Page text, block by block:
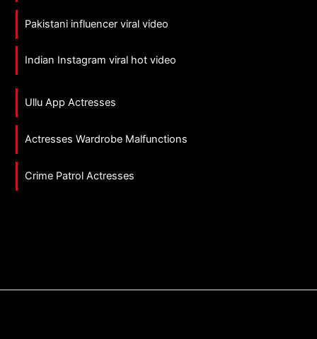
Pakistani influencer viral video
Indian Instagram viral hot video
Ullu App Actresses
Actresses Wardrobe Malfunctions
Crime Patrol Actresses